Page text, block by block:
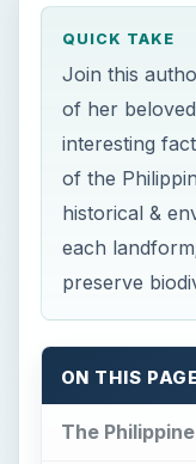
QUICK TAKE
Join this
of her
interesting
of the
historical &
each
preserve
ON THIS
The